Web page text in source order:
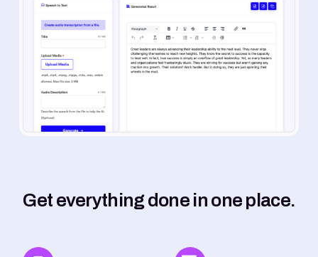
Get everything done in one place.